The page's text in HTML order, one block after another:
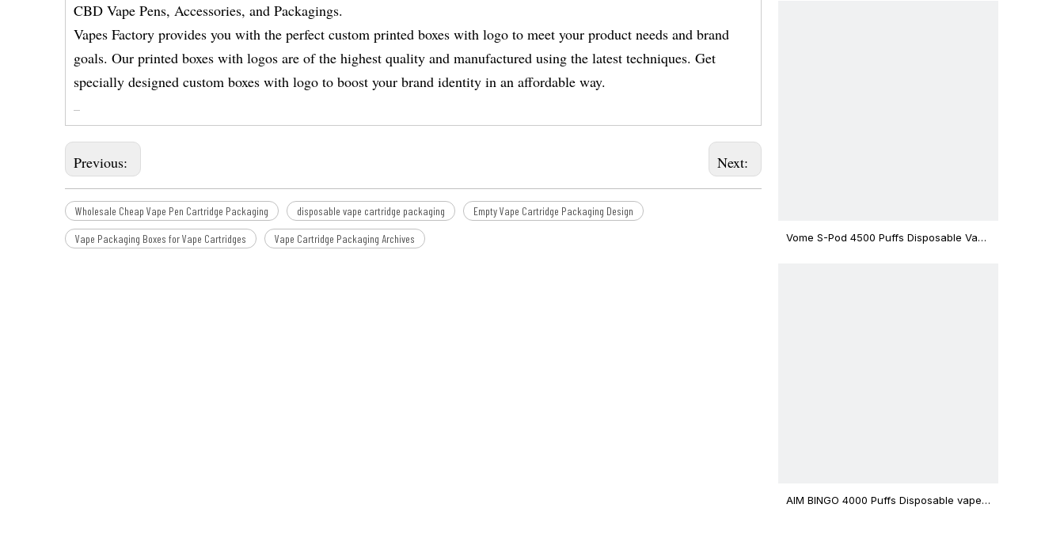
CBD Vape Pens, Accessories, and Packagings.
Vapes Factory provides you with the perfect custom printed boxes with logo to meet your product needs and brand
goals. Our printed boxes with logos are of the highest quality and manufactured using the latest techniques. Get
specially designed custom boxes with logo to boost your brand identity in an affordable way.
Previous: Next:
Wholesale Cheap Vape Pen Cartridge Packaging disposable vape cartridge packaging Empty Vape Cartridge Packaging Design
Vape Packaging Boxes for Vape Cartridges Vape Cartridge Packaging Archives
Vome S-Pod 4500 Puffs Disposable Vape
AIM BINGO 4000 Puffs Disposable vape